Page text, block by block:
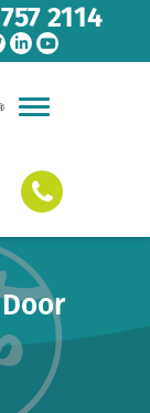
2114